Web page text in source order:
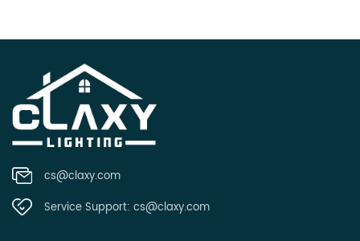
cs@claxy.com
Service Support: cs@claxy.com